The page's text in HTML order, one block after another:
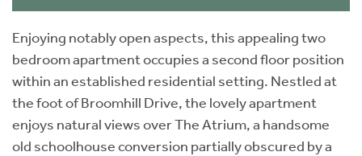
Enjoying notably open aspects, this appealing two
bedroom apartment occupies a second floor position
within an established residential setting. Nestled at
the foot of Broomhill Drive, the lovely apartment
enjoys natural views over The Atrium, a handsome
old schoolhouse conversion partially obscured by a